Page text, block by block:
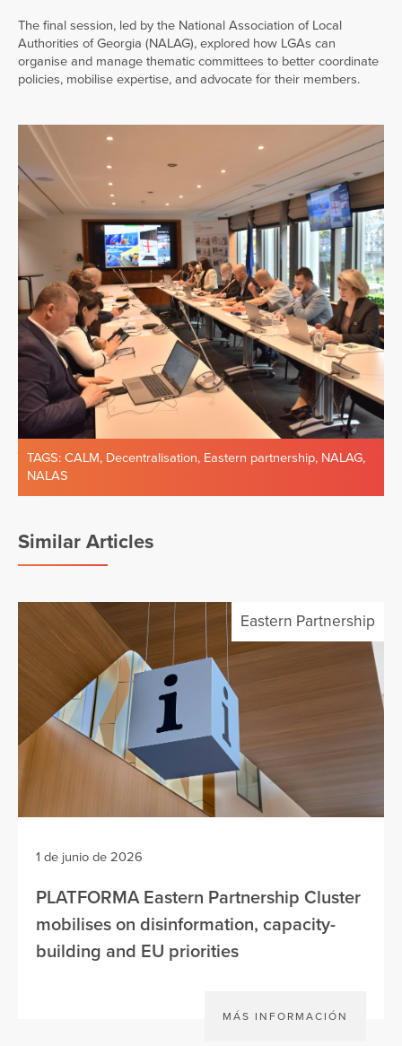
The final session, led by the National Association of Local
Authorities of Georgia (NALAG), explored how LGAs can
organise and manage thematic committees to better coordinate
policies, mobilise expertise, and advocate for their members.
TAGS: CALM, Decentralisation, Eastern partnership, NALAG,
NALAS
Similar Articles
Eastern Partnership
1 de junio de 2026
PLATFORMA Eastern Partnership Cluster
mobilises on disinformation, capacity-
building and EU priorities
MÁS INFORMACIÓN